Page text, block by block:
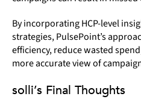
By incorporating HCP-level
strategies, PulsePoint’s
efficiency, reduce wasted
more accurate view of
solli’s Final Thoughts